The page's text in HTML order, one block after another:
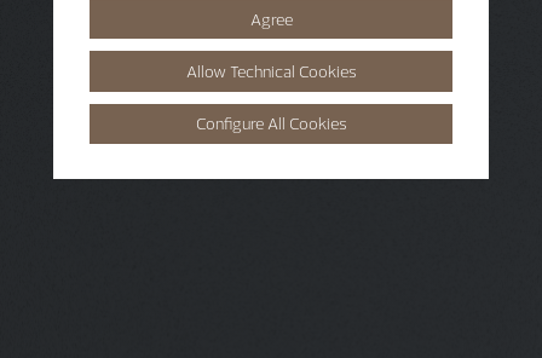
Agree
Allow Technical Cookies
Configure All Cookies